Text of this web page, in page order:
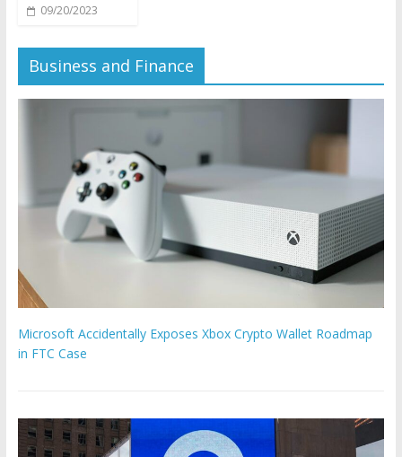
09/20/2023
Business and Finance
Microsoft Accidentally Exposes Xbox Crypto Wallet Roadmap
in FTC Case